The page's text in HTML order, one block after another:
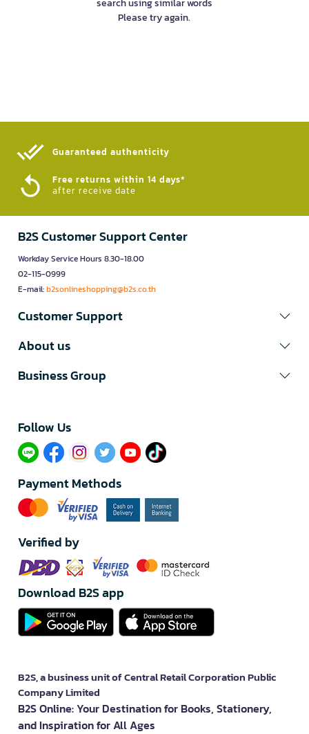
search using similar words
Please try again.
Guaranteed authenticity​
Free returns within 14 days*
after receive date
B2S Customer Support Center
Workday Service Hours 8.30-18.00
02-115-0999
E-mail:b2sonlineshopping@b2s.co.th
Customer Support
About us
Business Group
Follow Us​
Payment Methods
Verified by
Download B2S app
B2S, a business unit of Central Retail Corporation Public
Company Limited
B2S Online: Your Destination for Books, Stationery,
and Inspiration for All Ages